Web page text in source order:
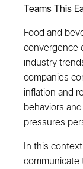
Teams This
Food and
convergence
industry
companies
inflation and
behaviors
pressures
In this
communicate